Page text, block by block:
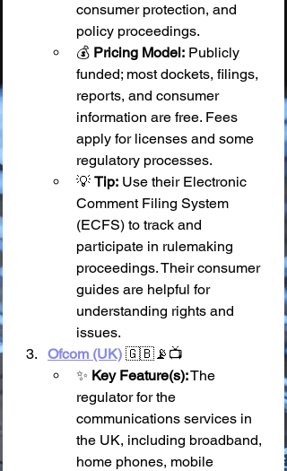
consumer protection, and
policy proceedings.
💰 Pricing Model: Publicly
funded; most dockets, filings,
reports, and consumer
information are free. Fees
apply for licenses and some
regulatory processes.
💡 Tip: Use their Electronic
Comment Filing System
(ECFS) to track and
participate in rulemaking
proceedings. Their consumer
guides are helpful for
understanding rights and
issues.
Ofcom (UK) 🇬🇧📡📺
✨ Key Feature(s): The
regulator for the
communications services in
the UK, including broadband,
home phones, mobile